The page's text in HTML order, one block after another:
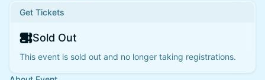
Get Tickets
Sold Out
This event is sold out and no longer taking registrations.